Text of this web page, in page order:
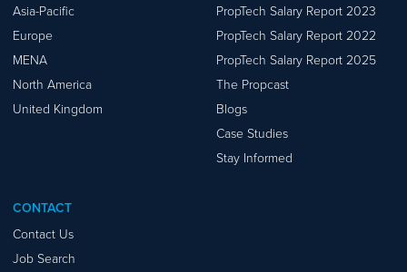
Asia-Pacific
Europe
MENA
North America
United Kingdom
PropTech Salary Report 2023
PropTech Salary Report 2022
PropTech Salary Report 2025
The Propcast
Blogs
Case Studies
Stay Informed
CONTACT
Contact Us
Job Search